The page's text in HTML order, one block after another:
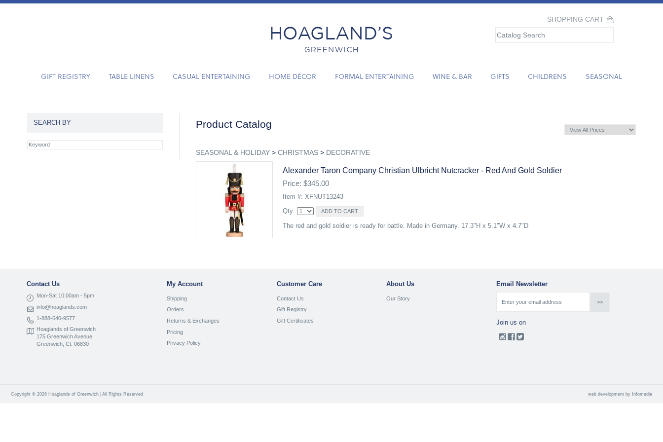
SHOPPING CART
GIFT REGISTRY TABLE LINENS CASUAL ENTERTAINING HOME DÉCOR FORMAL ENTERTAINING WINE & BAR GIFTS CHILDRENS SEASONAL
Product Catalog
SEASONAL & HOLIDAY> CHRISTMAS> DECORATIVE
Alexander Taron Company Christian Ulbricht Nutcracker - Red And Gold Soldier
Price: $345.00
Item #: XFNUT13243
Qty:
The red and gold soldier is ready for battle. Made in Germany. 17.3"H x 5.1"W x 4.7"D
SEARCH BY
Contact Us
Mon-Sat 10:00am - 5pm
info@hoaglands.com
1-888-640-9577
Hoaglands of Greenwich
175 Greenwich Avenue
Greenwich, Ct. 06830
My Account
Shipping
Orders
Returns & Exchanges
Pricing
Privacy Policy
Customer Care
Contact Us
Gift Registry
Gift Certificates
About Us
Our Story
Email Newsletter
Join us on
Copyright © 2026 Hoaglands of Greenwich | All Rights Reserved web development by Infomedia